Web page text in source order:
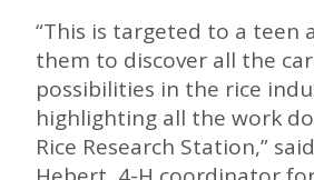
“This is targeted to a teen
them to discover all the
possibilities in the rice
highlighting all the work
Rice Research Station,”